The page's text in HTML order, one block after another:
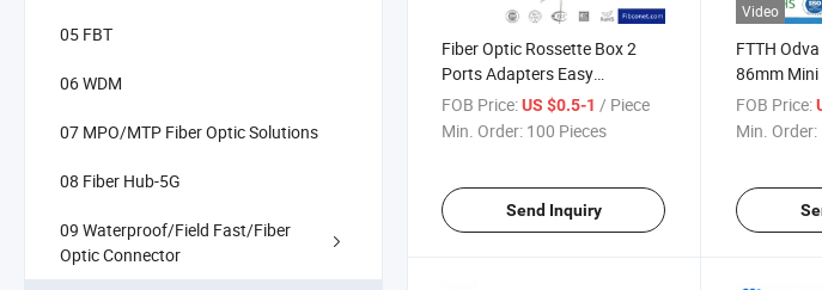
05 FBT
06 WDM
07 MPO/MTP Fiber Optic Solutions
08 Fiber Hub-5G
09 Waterproof/Field Fast/Fiber
Optic Connector
Fiber Optic Rossette Box 2
Ports Adapters Easy
Installation and Maintenance
Optical Fiber Outdoor/Indoor
FOB Price:US $0.5-1 / Piece
Min. Order: 100 Pieces
Send Inquiry
Video
FTTH
86mm Mini
Rosette
Box
FOB Price:
Min. Order: